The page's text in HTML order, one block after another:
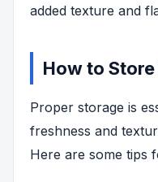
added texture and
How to
Proper storage is
freshness and
Here are some tips